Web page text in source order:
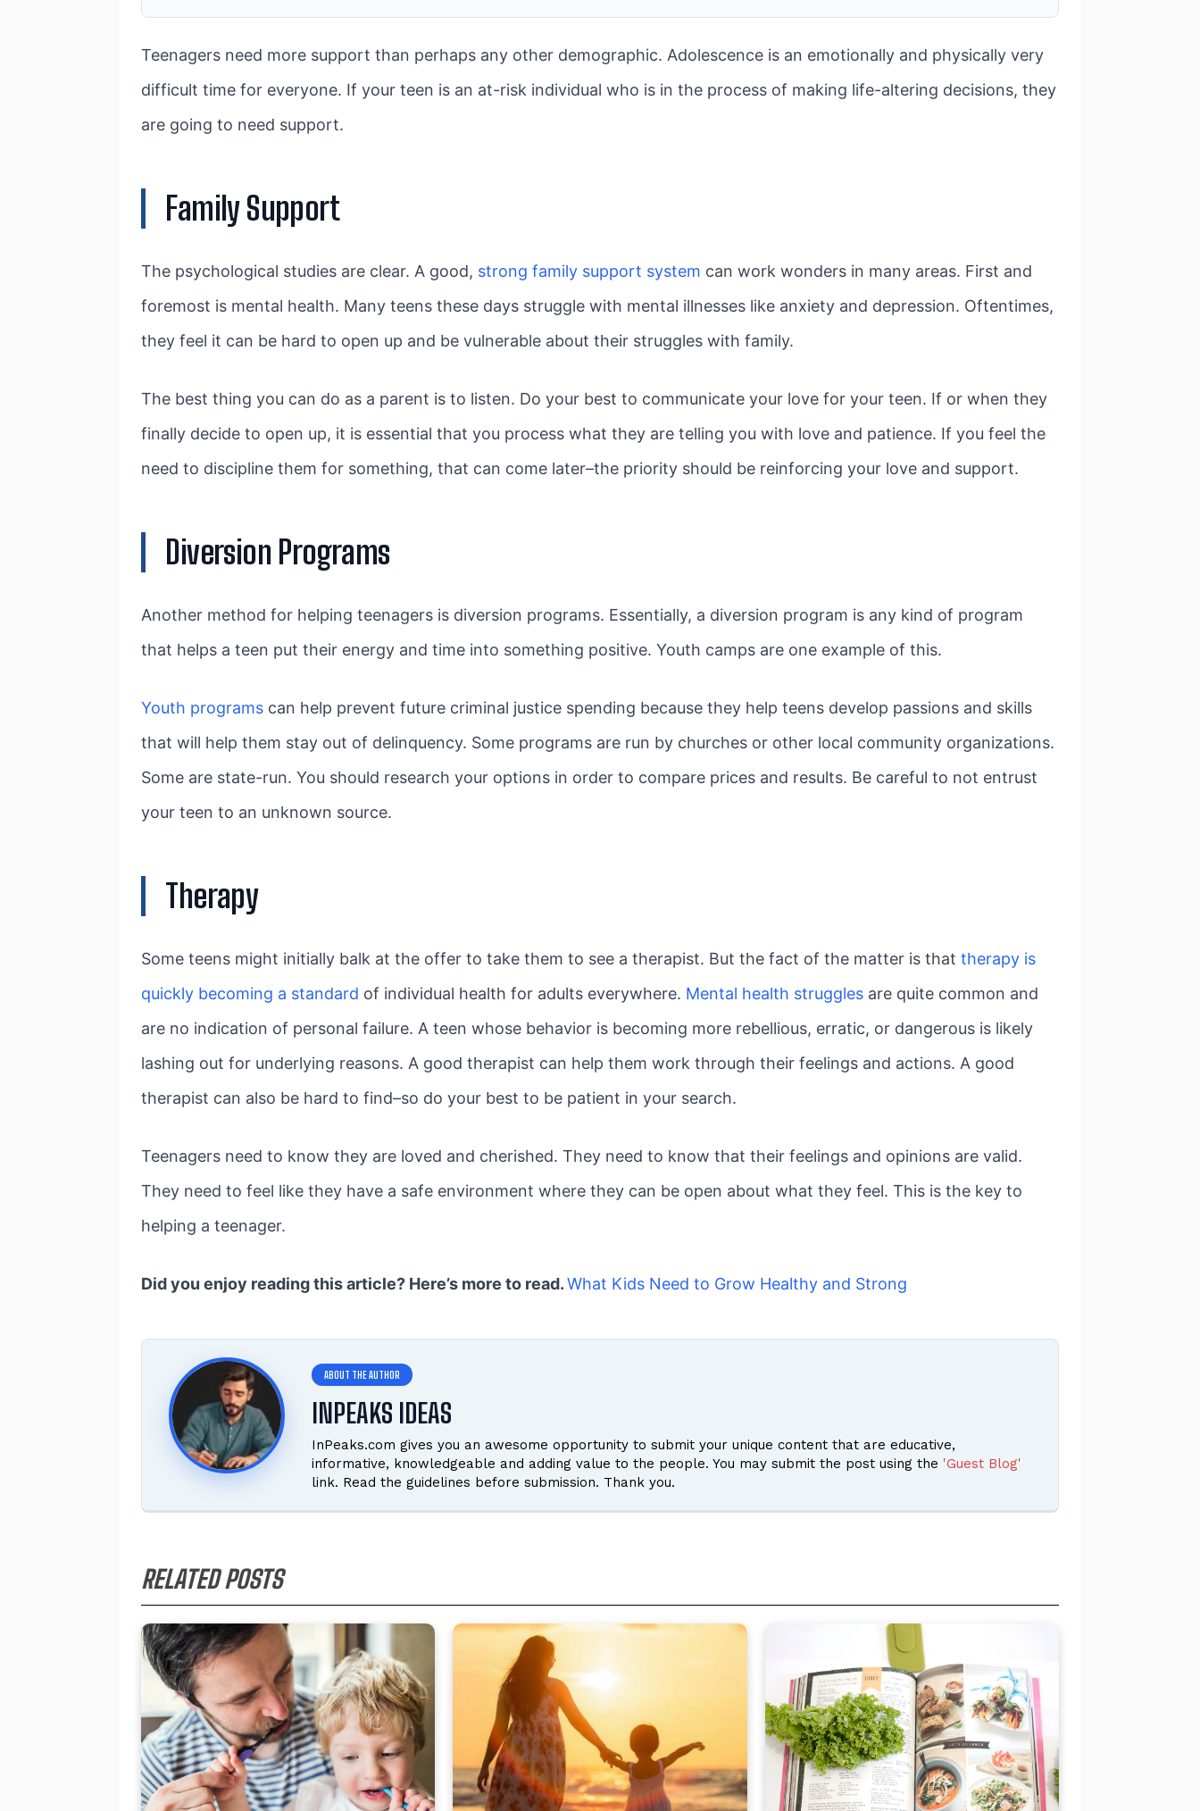
Teenagers need more support than perhaps any other demographic. Adolescence is an emotionally and physically very
difficult time for everyone. If your teen is an at-risk individual who is in the process of making life-altering decisions, they
are going to need support.
Family Support
The psychological studies are clear. A good, strong family support system can work wonders in many areas. First and
foremost is mental health. Many teens these days struggle with mental illnesses like anxiety and depression. Oftentimes,
they feel it can be hard to open up and be vulnerable about their struggles with family.
The best thing you can do as a parent is to listen. Do your best to communicate your love for your teen. If or when they
finally decide to open up, it is essential that you process what they are telling you with love and patience. If you feel the
need to discipline them for something, that can come later–the priority should be reinforcing your love and support.
Diversion Programs
Another method for helping teenagers is diversion programs. Essentially, a diversion program is any kind of program
that helps a teen put their energy and time into something positive. Youth camps are one example of this.
Youth programs can help prevent future criminal justice spending because they help teens develop passions and skills
that will help them stay out of delinquency. Some programs are run by churches or other local community organizations.
Some are state-run. You should research your options in order to compare prices and results. Be careful to not entrust
your teen to an unknown source.
Therapy
Some teens might initially balk at the offer to take them to see a therapist. But the fact of the matter is thattherapy is
quickly becoming a standard of individual health for adults everywhere. Mental health struggles are quite common and
are no indication of personal failure. A teen whose behavior is becoming more rebellious, erratic, or dangerous is likely
lashing out for underlying reasons. A good therapist can help them work through their feelings and actions. A good
therapist can also be hard to find–so do your best to be patient in your search.
Teenagers need to know they are loved and cherished. They need to know that their feelings and opinions are valid.
They need to feel like they have a safe environment where they can be open about what they feel. This is the key to
helping a teenager.
Did you enjoy reading this article? Here’s more to read.What Kids Need to Grow Healthy and Strong
INPEAKS IDEAS
InPeaks.com gives you an awesome opportunity to submit your unique content that are educative,
informative, knowledgeable and adding value to the people. You may submit the post using the 'Guest Blog'
link. Read the guidelines before submission. Thank you.
RELATED POSTS